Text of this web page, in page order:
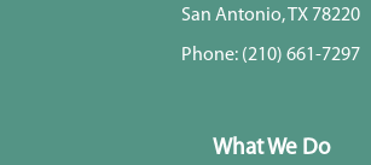
San Antonio, TX 78220
Phone: (210) 661-7297
What We Do